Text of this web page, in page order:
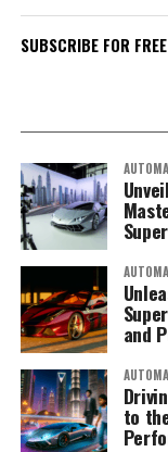
SUBSCRIBE FOR FREE
and
to